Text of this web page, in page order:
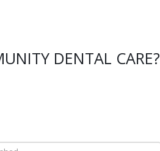
DENTAL CARE?